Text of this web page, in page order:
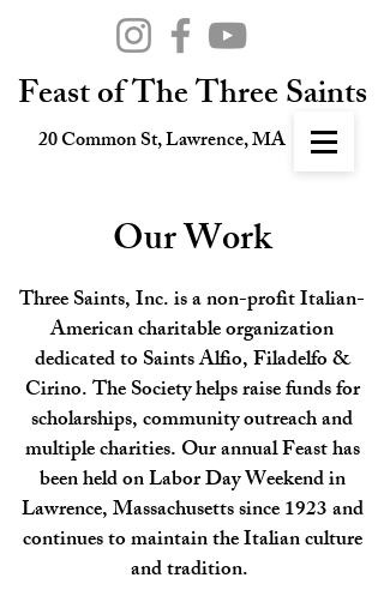
Feast of The Three Saints
20 Common St, Lawrence, MA
Our Work
Three Saints, Inc. is a non-profit Italian-
American charitable organization
dedicated to Saints Alfio, Filadelfo &
Cirino. The Society helps raise funds for
scholarships, community outreach and
multiple charities. Our annual Feast has
been held on Labor Day Weekend in
Lawrence, Massachusetts since 1923 and
continues to maintain the Italian culture
and tradition.